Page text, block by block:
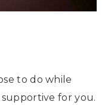
to do while
for you.